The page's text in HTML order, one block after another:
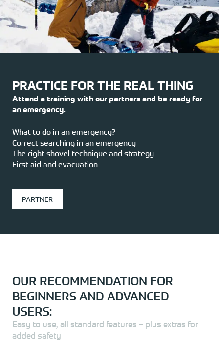
PRACTICE FOR THE REAL THING
Attend a training with our partners and be ready for
an emergency.
What to do in an emergency?
Correct searching in an emergency
The right shovel technique and strategy
First aid and evacuation
PARTNER
OUR RECOMMENDATION FOR
BEGINNERS AND ADVANCED
USERS:
Easy to use, all standard features – plus extras for
added safety